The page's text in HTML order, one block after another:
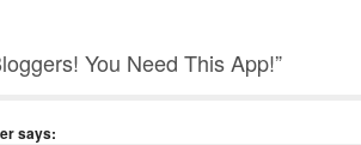
You Need This App!”
says: